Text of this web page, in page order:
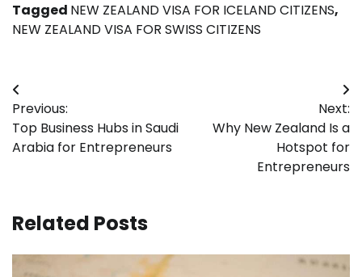
Tagged NEW ZEALAND VISA FOR ICELAND CITIZENS,
NEW ZEALAND VISA FOR SWISS CITIZENS
Post
navigation
Previous:
Top Business Hubs in Saudi
Arabia for Entrepreneurs
Next:
Why New Zealand Is a
Hotspot for
Entrepreneurs
Related Posts